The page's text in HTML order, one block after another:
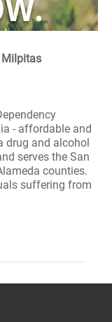
Milpitas
- affordable and
drug and alcohol
serves the San
counties.
suffering from